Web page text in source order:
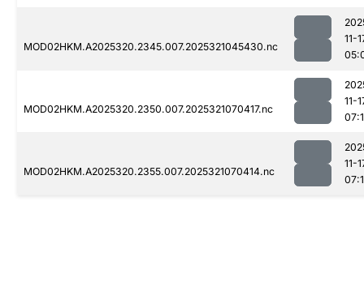
MOD02HKM.A2025320.2345.007.2025321045430.nc
11-
MOD02HKM.A2025320.2350.007.2025321070417.nc
11-
MOD02HKM.A2025320.2355.007.2025321070414.nc
11-